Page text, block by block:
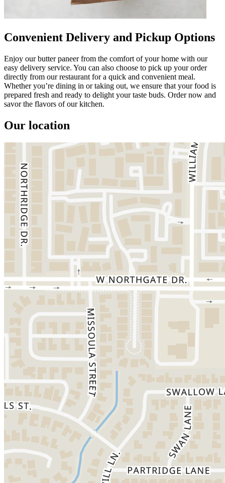
Convenient Delivery and Pickup Options
Enjoy our butter paneer from the comfort of your home with our
easy delivery service. You can also choose to pick up your order
directly from our restaurant for a quick and convenient meal.
Whether you’re dining in or taking out, we ensure that your food is
prepared fresh and ready to delight your taste buds. Order now and
savor the flavors of our kitchen.
Our location